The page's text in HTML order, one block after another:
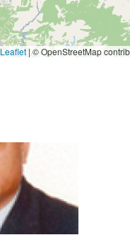
Leaflet | © OpenStreetMap